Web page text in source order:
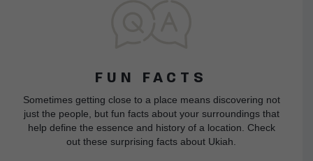
FUN FACTS
Sometimes getting close to a place means discovering not
just the people, but fun facts about your surroundings that
help define the essence and history of a location. Check
out these surprising facts about Ukiah.